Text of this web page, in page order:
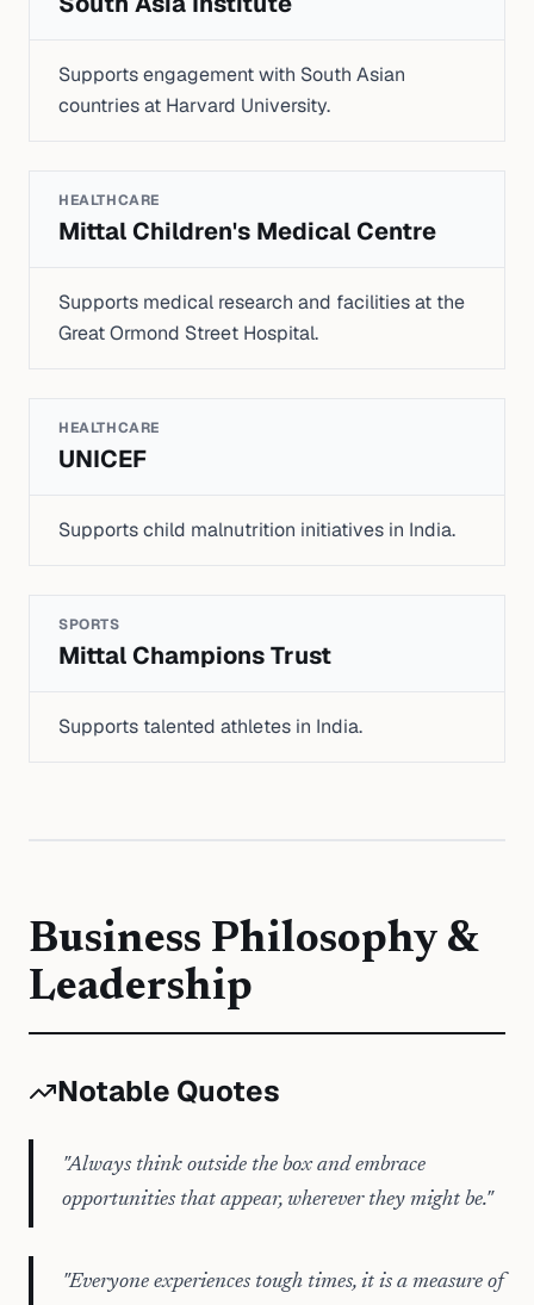
Supports engagement with South Asian
countries at Harvard University.
HEALTHCARE
Mittal Children's Medical Centre
Supports medical research and facilities at the
Great Ormond Street Hospital.
HEALTHCARE
UNICEF
Supports child malnutrition initiatives in India.
SPORTS
Mittal Champions Trust
Supports talented athletes in India.
Business Philosophy &
Leadership
Notable Quotes
"Always think outside the box and embrace
opportunities that appear, wherever they might be."
"Everyone experiences tough times, it is a measure of